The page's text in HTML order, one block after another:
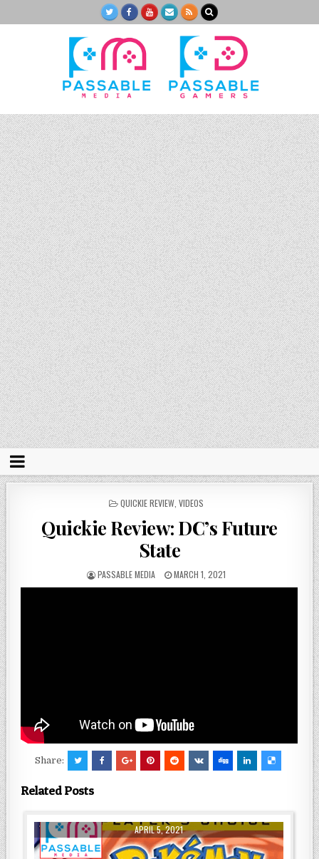
POSTED
QUICKIE REVIEW, VIDEOS
Quickie Review: DC’s Future
State
PASSABLE MEDIA MARCH 1, 2021
Share:
Related Posts
APRIL 5, 2021